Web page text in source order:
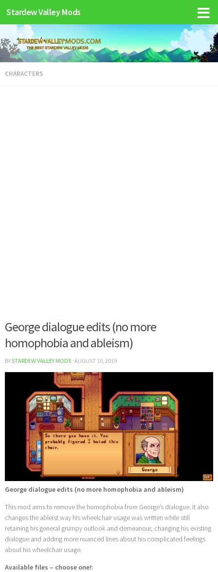
Stardew Valley Mods
CHARACTERS
George dialogue edits (no more
homophobia and ableism)
BYSTARDEW VALLEY MODS · AUGUST 10, 2019
George dialogue edits (no more homophobia and ableism)
This mod aims to remove the homophobia from George’s dialogue. It also
changes the ableist way his wheelchair usage was written while still
retaining his general grumpy outlook and demeanour, changing his existing
dialogue and adding more nuanced lines about his complicated feelings
about his wheelchair usage.
Available files – choose one!: